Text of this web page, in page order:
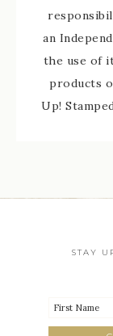
an
the use of
products
Up!
STAY